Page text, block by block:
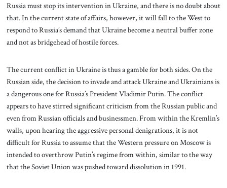
Russia must stop its intervention in Ukraine, and there is no doubt about
that. In the current state of affairs, however, it will fall to the West to
respond to Russia’s demand that Ukraine become a neutral buffer zone
and not as bridgehead of hostile forces.
The current conflict in Ukraine is thus a gamble for both sides. On the
Russian side, the decision to invade and attack Ukraine and Ukrainians is
a dangerous one for Russia’s President Vladimir Putin. The conflict
appears to have stirred significant criticism from the Russian public and
even from Russian officials and businessmen. From within the Kremlin’s
walls, upon hearing the aggressive personal denigrations, it is not
difficult for Russia to assume that the Western pressure on Moscow is
intended to overthrow Putin’s regime from within, similar to the way
that the Soviet Union was pushed toward dissolution in 1991.